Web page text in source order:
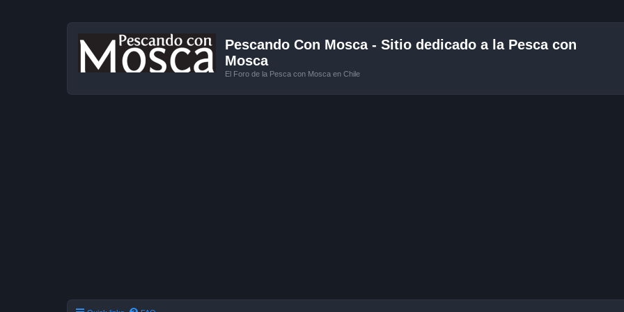
Pescando Con Mosca - Sitio dedicado a la Pesca con
Mosca
El Foro de la Pesca con Mosca en Chile